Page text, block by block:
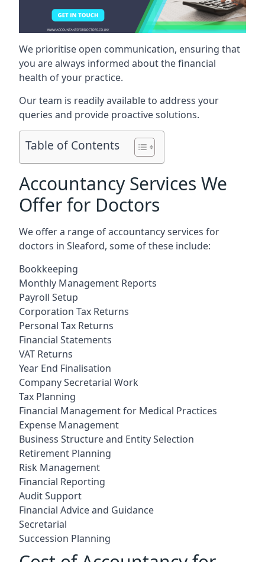
We prioritise open communication, ensuring that
you are always informed about the financial
health of your practice.
Our team is readily available to address your
queries and provide proactive solutions.
Table of Contents
Accountancy Services We
Offer for Doctors
We offer a range of accountancy services for
doctors in Sleaford, some of these include:
Bookkeeping
Monthly Management Reports
Payroll Setup
Corporation Tax Returns
Personal Tax Returns
Financial Statements
VAT Returns
Year End Finalisation
Company Secretarial Work
Tax Planning
Financial Management for Medical Practices
Expense Management
Business Structure and Entity Selection
Retirement Planning
Risk Management
Financial Reporting
Audit Support
Financial Advice and Guidance
Secretarial
Succession Planning